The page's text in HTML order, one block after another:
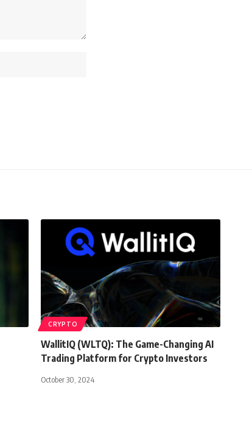
CRYPTO
WallitIQ (WLTQ): The Game-Changing AI
Trading Platform for Crypto Investors
October 30, 2024